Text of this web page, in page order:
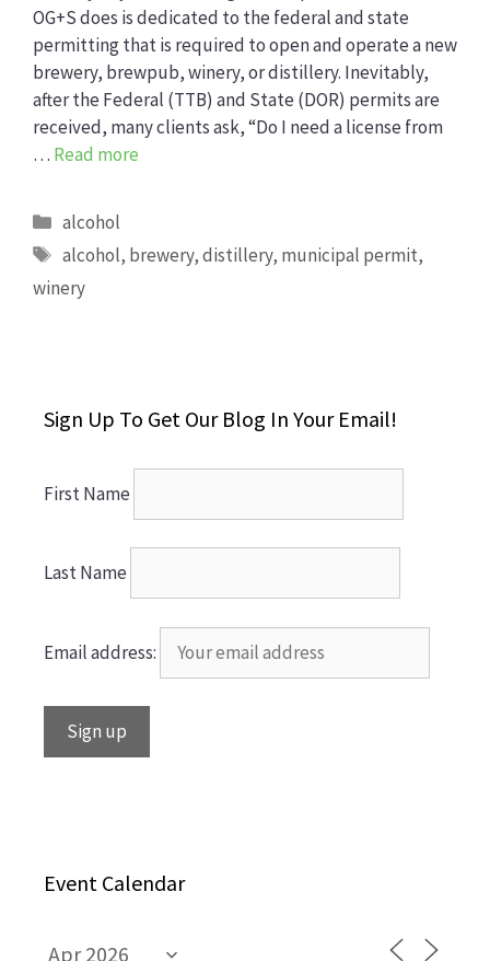
OG+S does is dedicated to the federal and state
permitting that is required to open and operate a new
brewery, brewpub, winery, or distillery. Inevitably,
after the Federal (TTB) and State (DOR) permits are
received, many clients ask, “Do I need a license from
… Read more
Categories
alcohol
Tags
alcohol, brewery,distillery, municipal permit,
winery
Sign Up To Get Our Blog In Your Email!
First Name
Last Name
Email address:
Event Calendar